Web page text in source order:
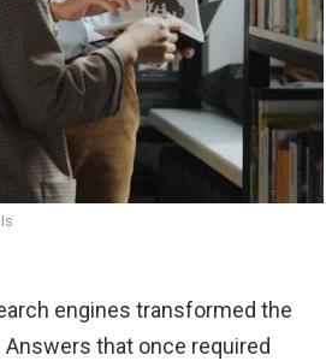
engines transformed the
that once required